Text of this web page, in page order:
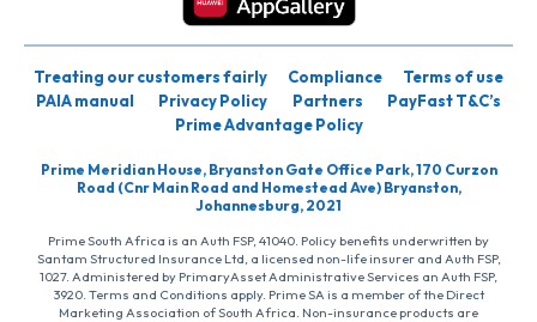
Treating our customers fairly Compliance
Terms of use
PAIA manual
Privacy Policy Partners
PayFast T&C’s
Prime Advantage Policy
Prime Meridian House, Bryanston Gate Office Park, 170 Curzon
Road (Cnr Main Road and Homestead Ave) Bryanston,
Johannesburg, 2021
Prime South Africa is an Auth FSP, 41040. Policy benefits underwritten by
Santam Structured Insurance Ltd, a licensed non-life insurer and Auth FSP,
1027. Administered by PrimaryAsset Administrative Services an Auth FSP,
3920. Terms and Conditions apply. Prime SA is a member of the Direct
Marketing Association of South Africa. Non-insurance products are